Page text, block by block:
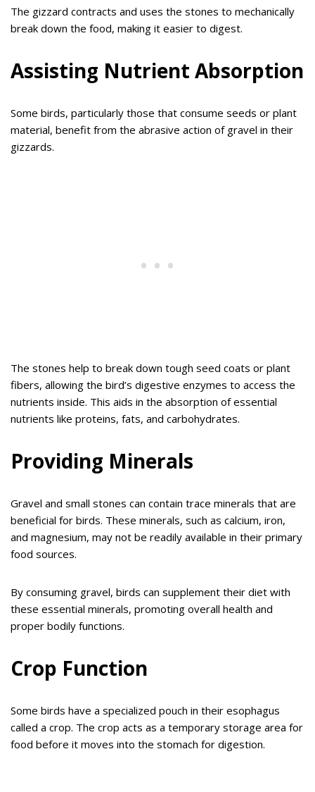
The gizzard contracts and uses the stones to mechanically
break down the food, making it easier to digest.
Assisting Nutrient Absorption
Some birds, particularly those that consume seeds or plant
material, benefit from the abrasive action of gravel in their
gizzards.
The stones help to break down tough seed coats or plant
fibers, allowing the bird’s digestive enzymes to access the
nutrients inside. This aids in the absorption of essential
nutrients like proteins, fats, and carbohydrates.
Providing Minerals
Gravel and small stones can contain trace minerals that are
beneficial for birds. These minerals, such as calcium, iron,
and magnesium, may not be readily available in their primary
food sources.
By consuming gravel, birds can supplement their diet with
these essential minerals, promoting overall health and
proper bodily functions.
Crop Function
Some birds have a specialized pouch in their esophagus
called a crop. The crop acts as a temporary storage area for
food before it moves into the stomach for digestion.